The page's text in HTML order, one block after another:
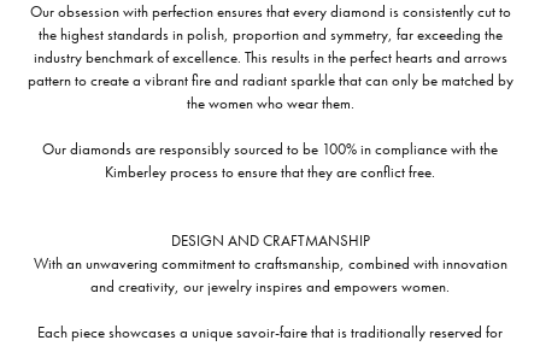
Our obsession with perfection ensures that every diamond is consistently cut to
the highest standards in polish, proportion and symmetry, far exceeding the
industry benchmark of excellence. This results in the perfect hearts and arrows
pattern to create a vibrant fire and radiant sparkle that can only be matched by
the women who wear them.
Our diamonds are responsibly sourced to be 100% in compliance with the
Kimberley process to ensure that they are conflict free.
DESIGN AND CRAFTMANSHIP
With an unwavering commitment to craftsmanship, combined with innovation
and creativity, our jewelry inspires and empowers women.
Each piece showcases a unique savoir-faire that is traditionally reserved for